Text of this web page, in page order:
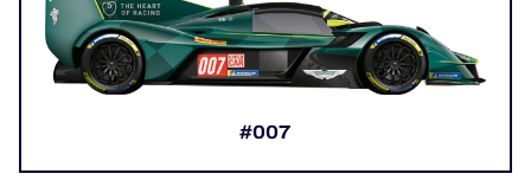
#007